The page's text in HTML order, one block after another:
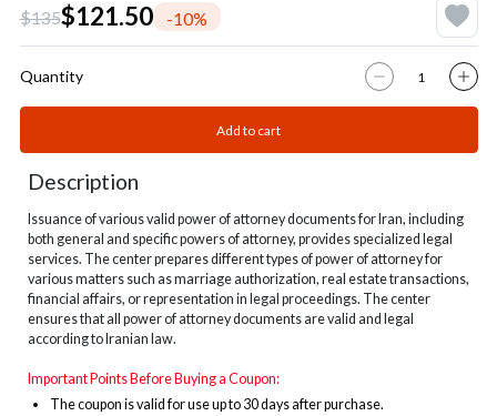
$135$121.50 -10%
Quantity
Add to cart
Description
Issuance of various valid power of attorney documents for Iran, including
both general and specific powers of attorney, provides specialized legal
services. The center prepares different types of power of attorney for
various matters such as marriage authorization, real estate transactions,
financial affairs, or representation in legal proceedings. The center
ensures that all power of attorney documents are valid and legal
according to Iranian law.
Important Points Before Buying a Coupon:
Thecoupon is valid for use up to 30 days after purchase.